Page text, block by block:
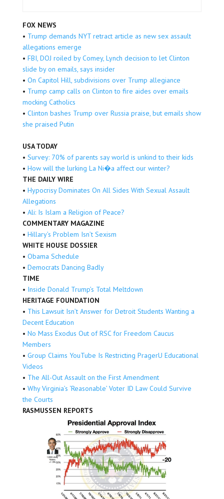
FOX NEWS
• Trump demands NYT retract article as new sex assault
allegations emerge
• FBI, DOJ roiled by Comey, Lynch decision to let Clinton
slide by on emails, says insider
• On Capitol Hill, subdivisions over Trump allegiance
• Trump camp calls on Clinton to fire aides over emails
mocking Catholics
• Clinton bashes Trump over Russia praise, but emails show
she praised Putin
USA TODAY
• Survey: 70% of parents say world is unkind to their kids
• How will the lurking La Ni�a affect our winter?
THE DAILY WIRE
• Hypocrisy Dominates On All Sides With Sexual Assault
Allegations
• Ali: Is Islam a Religion of Peace?
COMMENTARY MAGAZINE
• Hillary’s Problem Isn’t Sexism
WHITE HOUSE DOSSIER
• Obama Schedule
• Democrats Dancing Badly
TIME
• Inside Donald Trump’s Total Meltdown
HERITAGE FOUNDATION
• This Lawsuit Isn’t Answer for Detroit Students Wanting a
Decent Education
• No Mass Exodus Out of RSC for Freedom Caucus
Members
• Group Claims YouTube Is Restricting PragerU Educational
Videos
• The All-Out Assault on the First Amendment
• Why Virginia’s ‘Reasonable’ Voter ID Law Could Survive
the Courts
RASMUSSEN REPORTS